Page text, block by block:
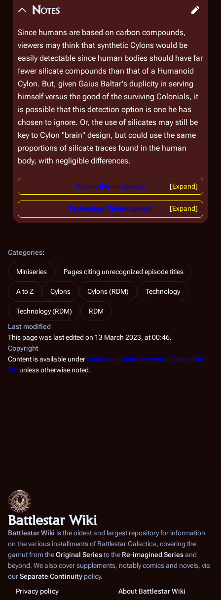
Notes
Since humans are based on carbon compounds,
viewers may think that synthetic Cylons would be
easily detectable since human bodies should have far
fewer silicate compounds than that of a Humanoid
Cylon. But, given Gaius Baltar's duplicity in serving
himself versus the good of the surviving Colonials, it
is possible that this detection option is one he has
chosen to ignore. Or, the use of silicates may still be
key to Cylon "brain" design, but could use the same
proportions of silicate traces found in the human
body, with negligible differences.
Expand
Cylons (Re-imagined)
Expand
Technology (Re-imagined)
Categories:
Miniseries Pages citing unrecognized episode titles
A to Z Cylons Cylons (RDM) Technology
Technology (RDM)
RDM
Last modified
This page was last edited on 13 March 2023, at 00:46.
Copyright
Content is available underAttribution-NonCommercial-ShareAlike
3.0 unless otherwise noted.
Battlestar Wiki
Battlestar Wiki is the oldest and largest repository for information
on the various installments ofBattlestar Galactica, covering the
gamut from theOriginal Seriesto the Re-imagined Seriesand
beyond. We also cover supplements, notably comics and novels, via
ourSeparate Continuity policy.
Privacy policy
About Battlestar Wiki